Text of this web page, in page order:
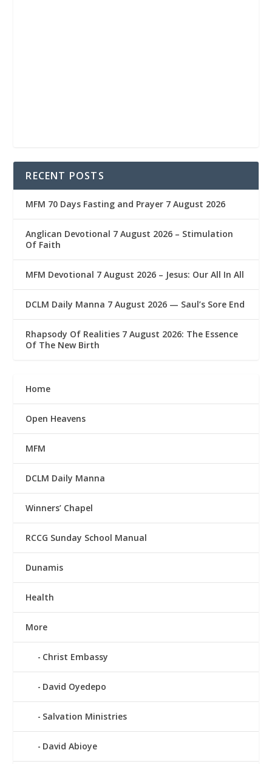
RECENT POSTS
MFM 70 Days Fasting and Prayer 7 August 2026
Anglican Devotional 7 August 2026 – Stimulation
Of Faith
MFM Devotional 7 August 2026 – Jesus: Our All In All
DCLM Daily Manna 7 August 2026 — Saul’s Sore End
Rhapsody Of Realities 7 August 2026: The Essence
Of The New Birth
Home
Open Heavens
MFM
DCLM Daily Manna
Winners’ Chapel
RCCG Sunday School Manual
Dunamis
Health
More
Christ Embassy
David Oyedepo
Salvation Ministries
David Abioye